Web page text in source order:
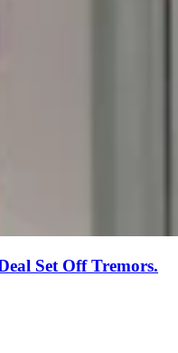
Set Off Tremors.